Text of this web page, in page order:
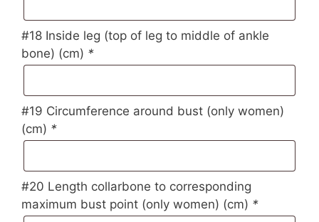
#18 Inside leg (top of leg to middle of ankle
bone) (cm) *
#19 Circumference around bust (only women)
(cm) *
#20 Length collarbone to corresponding
maximum bust point (only women) (cm) *